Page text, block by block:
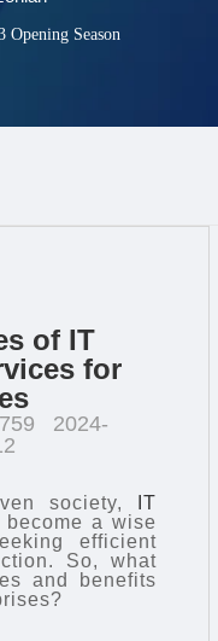
Opening Season
of IT
for
2024-
society,
IT
become a wise
efficient
So, what
and benefits